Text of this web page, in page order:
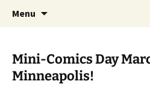
Mini-Comics Day
Create a Mini-Comic in a
Menu
Mini-Comics Day
Minneapolis!